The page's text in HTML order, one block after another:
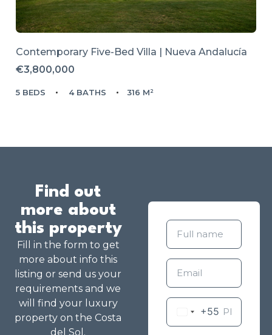
Contemporary Five-Bed Villa | Nueva Andalucía
€3,800,000
5 BEDS 4 BATHS 316 M²
Find out
more about
this property
Fill in the form to get
more about info this
listing or send us your
requirements and we
will find your luxury
property on the Costa
del Sol.
+55